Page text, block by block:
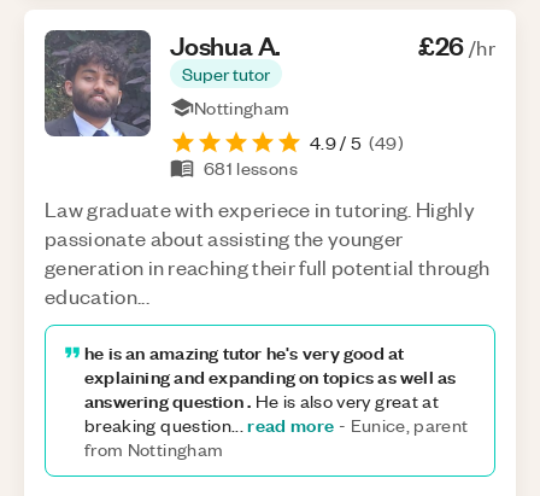
JoshuaA.
Super tutor
£26/hr
Nottingham
4.9/ 5 (49)
681 lessons
Law graduate with experiece in tutoring. Highly
passionate about assisting the younger
generation in reaching their full potential through
education...
he is an amazing tutor he's very good at
explaining and expanding on topics as well as
answering question . He is also very great at
breaking question...read more - Eunice, parent
from Nottingham